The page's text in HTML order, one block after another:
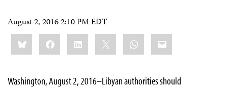
August 2, 2016 2:10 PM EDT
Share
this:BlueskyFacebookLinkedIn WhatsApp
Email
Washington, August 2, 2016–Libyan authorities should